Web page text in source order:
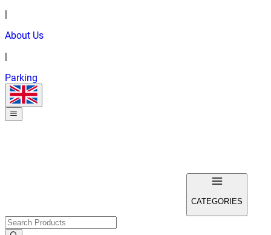
About Us
Parking
CATEGORIES